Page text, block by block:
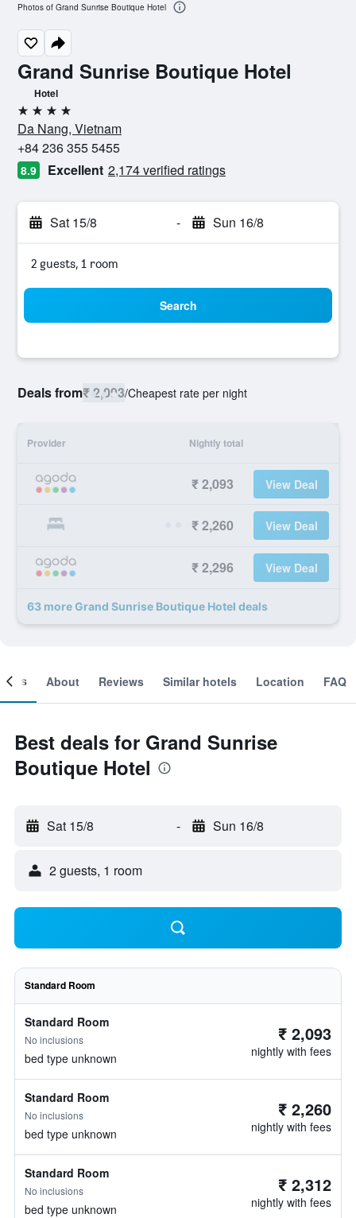
Grand Sunrise Boutique Hotel
Hotel
4 stars
Da Nang, Vietnam
+84 236 355 5455
8.9 Excellent 2,174 verified ratings
Sat 15/8 - Sun 16/8
2 guests, 1 room
Search
Deals from₹ 2,093/Cheapest rate per night
Provider Nightly total
₹ 2,093 View Deal
₹ 2,260 View Deal
₹ 2,296 View Deal
63 more Grand Sunrise Boutique Hotel deals
Photos of Grand Sunrise Boutique Hotel
About Reviews Similar hotels Location FAQ
Best deals for Grand Sunrise
Boutique Hotel
Sat 15/8 - Sun 16/8
2 guests, 1 room
Standard Room
Standard Room
No inclusions
bed type unknown
₹ 2,093
nightly with fees
Standard Room
No inclusions
bed type unknown
₹ 2,260
nightly with fees
Standard Room
No inclusions
bed type unknown
₹ 2,312
nightly with fees